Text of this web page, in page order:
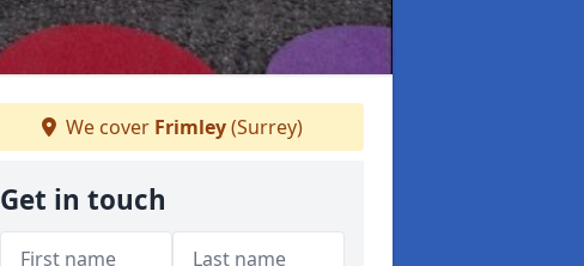
We cover Frimley(Surrey)
Get in touch